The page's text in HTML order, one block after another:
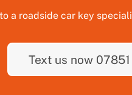
a roadside car key
Text us now